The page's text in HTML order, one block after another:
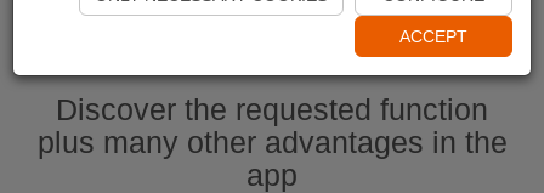
Discover the requested function
plus many other advantages in the
app
ACCEPT